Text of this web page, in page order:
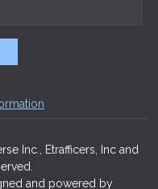
Inc., Etrafficers, Inc and
and powered by